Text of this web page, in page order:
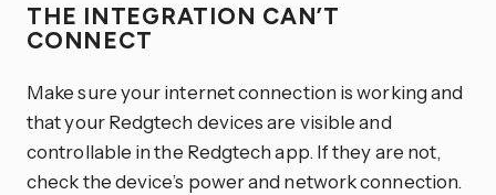
THE INTEGRATION CAN’T
CONNECT
Make sure your internet connection is working and
that your Redgtech devices are visible and
controllable in the Redgtech app. If they are not,
check the device’s power and network connection.